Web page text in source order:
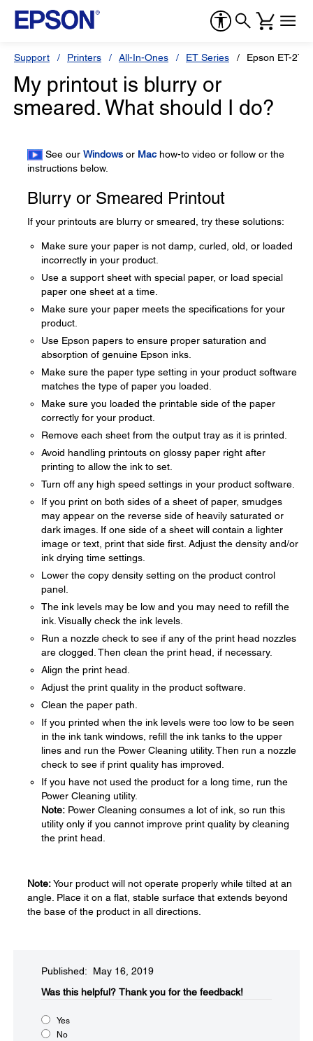
Support Printers All-In-Ones ET Series Epson ET-
My printout is blurry or
smeared. What should I do?
See our Windows or Machow-to video or follow or the
instructions below.
Blurry or Smeared Printout
If your printouts are blurry or smeared, try these solutions:
Make sure your paper is not damp, curled, old, or loaded
incorrectly in your product.
Use a support sheet with special paper, or load special
paper one sheet at a time.
Make sure your paper meets the specifications for your
product.
Use Epson papers to ensure proper saturation and
absorption of genuine Epson inks.
Make sure the paper type setting in your product software
matches the type of paper you loaded.
Make sure you loaded the printable side of the paper
correctly for your product.
Remove each sheet from the output tray as it is printed.
Avoid handling printouts on glossy paper right after
printing to allow the ink to set.
Turn off any high speed settings in your product software.
If you print on both sides of a sheet of paper, smudges
may appear on the reverse side of heavily saturated or
dark images. If one side of a sheet will contain a lighter
image or text, print that side first. Adjust the density and/or
ink drying time settings.
Lower the copy density setting on the product control
panel.
The ink levels may be low and you may need to refill the
ink. Visually check the ink levels.
Run a nozzle check to see if any of the print head nozzles
are clogged. Then clean the print head, if necessary.
Align the print head.
Adjust the print quality in the product software.
Clean the paper path.
If you printed when the ink levels were too low to be seen
in the ink tank windows, refill the ink tanks to the upper
lines and run the Power Cleaning utility. Then run a nozzle
check to see if print quality has improved.
If you have not used the product for a long time, run the
Power Cleaning utility.
Note: Power Cleaning consumes a lot of ink, so run this
utility only if you cannot improve print quality by cleaning
the print head.
Note:Your product will not operate properly while tilted at an
angle. Place it on a flat, stable surface that extends beyond
the base of the product in all directions.
Published: May 16, 2019
Was this helpful?​ Thank you for the feedback!
Yes
No